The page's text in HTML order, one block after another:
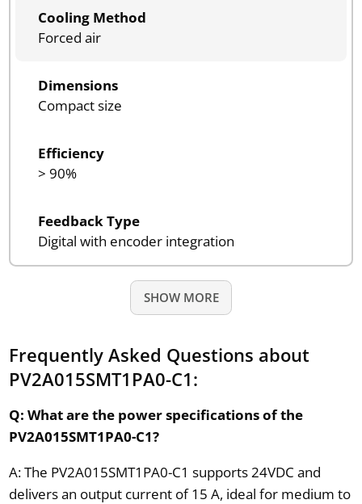
Cooling Method
Forced air
Dimensions
Compact size
Efficiency
> 90%
Feedback Type
Digital with encoder integration
SHOW MORE
Frequently Asked Questions about
PV2A015SMT1PA0-C1:
Q: What are the power specifications of the
PV2A015SMT1PA0-C1?
A: The PV2A015SMT1PA0-C1 supports 24VDC and
delivers an output current of 15 A, ideal for medium to